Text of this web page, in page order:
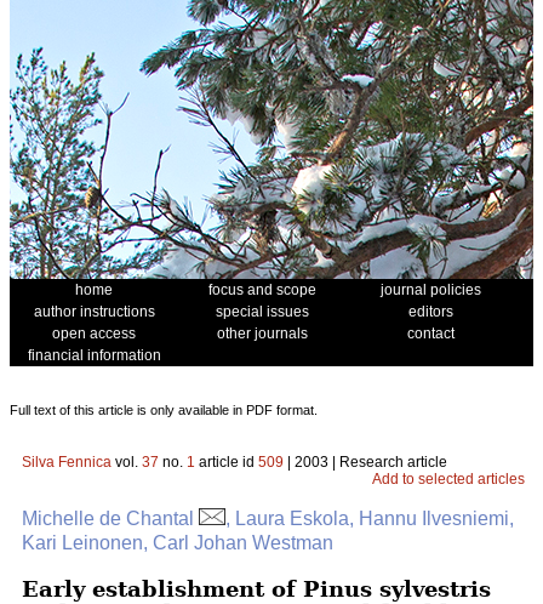
home focus and scope
journal policies
author instructions
special issues
editors
open access
other journals
contact
financial information
Full text of this article is only available in PDF format.
Silva Fennica vol. 37 no. 1 article id 509 | 2003 | Research article
Add to selected articles
Michelle de Chantal
, Laura Eskola, Hannu Ilvesniemi,
Kari Leinonen, Carl Johan Westman
Early establishment of Pinus sylvestris